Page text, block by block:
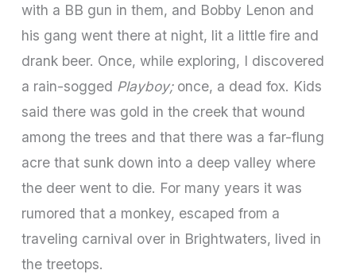
with a BB gun in them, and Bobby Lenon and
his gang went there at night, lit a little fire and
drank beer. Once, while exploring, I discovered
a rain-sogged Playboy;once, a dead fox. Kids
said there was gold in the creek that wound
among the trees and that there was a far-flung
acre that sunk down into a deep valley where
the deer went to die. For many years it was
rumored that a monkey, escaped from a
traveling carnival over in Brightwaters, lived in
the treetops.